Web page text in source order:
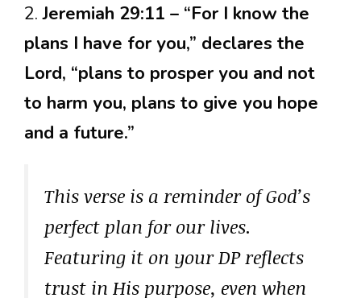
2.Jeremiah 29:11 – “For I know the
plans I have for you,” declares the
Lord, “plans to prosper you and not
to harm you, plans to give you hope
and a future.”
This verse is a reminder of God’s
perfect plan for our lives.
Featuring it on your DP reflects
trust in His purpose, even when